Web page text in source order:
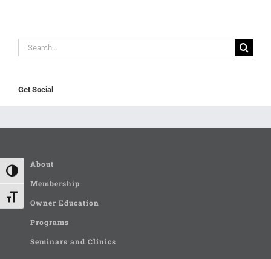
Toggle High Contrast
Toggle Font size
Search
for:
Get Social
About
Membership
Owner Education
Programs
Seminars and Clinics